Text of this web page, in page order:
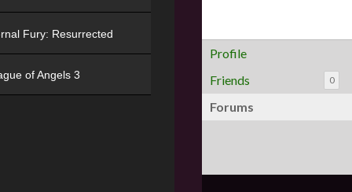
Profile
Friends
0
Forums
Fury: Resurrected
of Angels 3